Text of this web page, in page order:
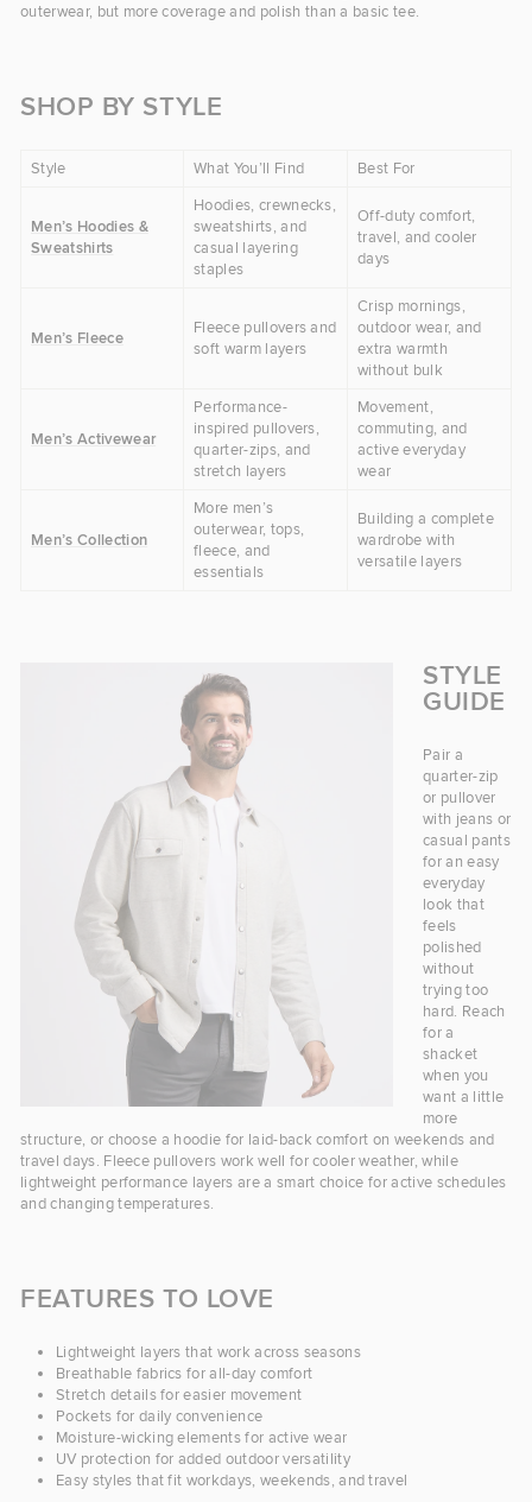
outerwear, but more coverage and polish than a basic tee.
SHOP BY STYLE
Style What You’ll Find Best For
Men’s Hoodies &
Sweatshirts
Hoodies, crewnecks,
sweatshirts, and
casual layering
staples
Off-duty comfort,
travel, and cooler
days
Men’s Fleece
Fleece pullovers and
soft warm layers
Crisp mornings,
outdoor wear, and
extra warmth
without bulk
Men’s Activewear
Performance-
inspired pullovers,
quarter-zips, and
stretch layers
Movement,
commuting, and
active everyday
wear
Men’s Collection
More men’s
outerwear, tops,
fleece, and
essentials
Building a complete
wardrobe with
versatile layers
STYLE
GUIDE
Pair a
quarter-zip
or pullover
with jeans or
casual pants
for an easy
everyday
look that
feels
polished
without
trying too
hard. Reach
for a
shacket
when you
want a little
more
structure, or choose a hoodie for laid-back comfort on weekends and
travel days. Fleece pullovers work well for cooler weather, while
lightweight performance layers are a smart choice for active schedules
and changing temperatures.
FEATURES TO LOVE
Lightweight layers that work across seasons
Breathable fabrics for all-day comfort
Stretch details for easier movement
Pockets for daily convenience
Moisture-wicking elements for active wear
UV protection for added outdoor versatility
Easy styles that fit workdays, weekends, and travel